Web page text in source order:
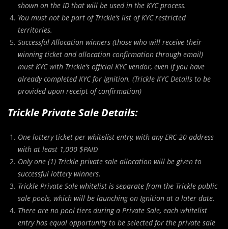
shown on the ID that will be used in the KYC process.
You must not be part of Trickle’s list of KYC restricted
territories.
Successful Allocation winners (those who will receive their
winning ticket and allocation confirmation through email)
must KYC with Trickle’s official KYC vendor, even if you have
already completed KYC for Ignition. (Trickle KYC Details to be
provided upon receipt of confirmation)
Trickle Private Sale Details:
One lottery ticket per whitelist entry, with any ERC-20 address
with at least 1,000 $PAID
Only one (1) Trickle private sale allocation will be given to
successful lottery winners.
Trickle Private Sale whitelist is separate from the Trickle public
sale pools, which will be launching on Ignition at a later date.
There are no pool tiers during a Private Sale, each whitelist
entry has equal opportunity to be selected for the private sale